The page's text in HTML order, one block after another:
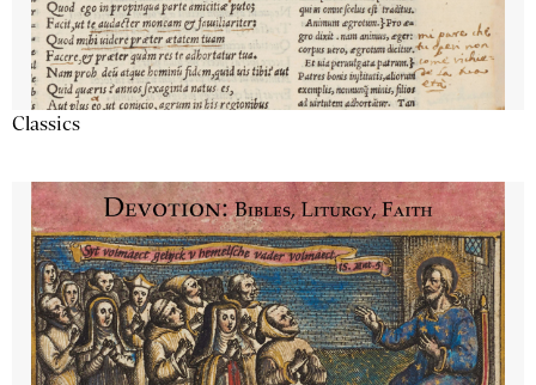
Classics